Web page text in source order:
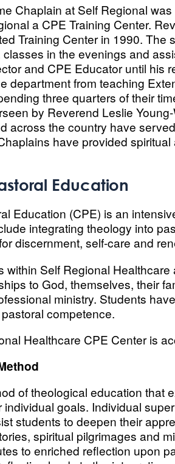
Chaplain at Self Regional
a CPE Training Center.
Training Center in 1990. The
in the evenings and
and CPE Educator until his
department from teaching
three quarters of their
by Reverend Leslie
across the country have
have provided
Education
Education (CPE) is an
integrating theology into
discernment, self-care and
within Self Regional
to God, themselves, their
ministry. Students
competence.
Healthcare CPE Center is
of theological education that
individual goals. Individual
students to deepen their
spiritual pilgrimages and
to enriched reflection upon